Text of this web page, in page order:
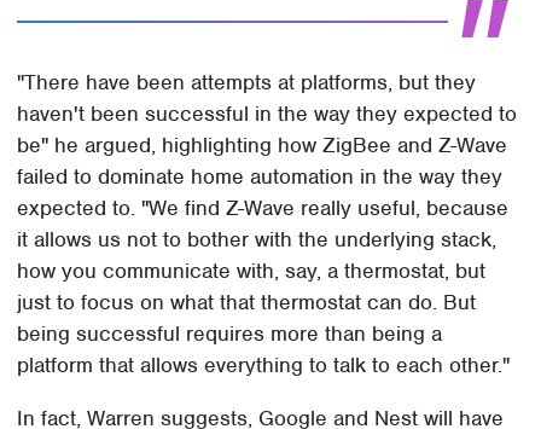
"There have been attempts at platforms, but they
haven't been successful in the way they expected to
be" he argued, highlighting how ZigBee and Z-Wave
failed to dominate home automation in the way they
expected to. "We find Z-Wave really useful, because
it allows us not to bother with the underlying stack,
how you communicate with, say, a thermostat, but
just to focus on what that thermostat can do. But
being successful requires more than being a
platform that allows everything to talk to each other."
In fact, Warren suggests, Google and Nest will have